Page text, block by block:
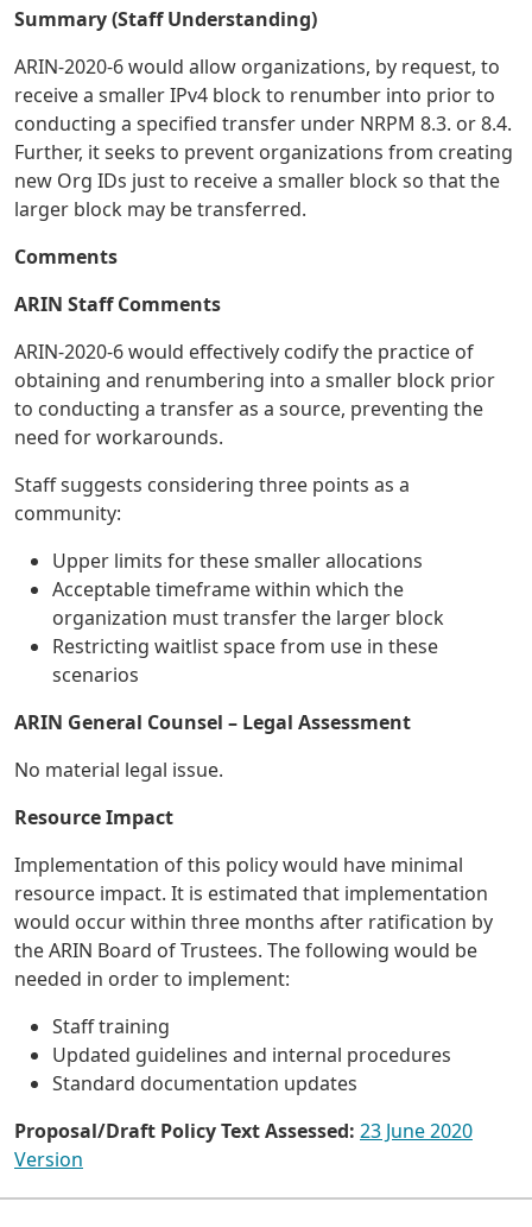
Summary (Staff Understanding)
ARIN-2020-6 would allow organizations, by request, to
receive a smaller IPv4 block to renumber into prior to
conducting a specified transfer under NRPM 8.3. or 8.4.
Further, it seeks to prevent organizations from creating
new Org IDs just to receive a smaller block so that the
larger block may be transferred.
Comments
ARIN Staff Comments
ARIN-2020-6 would effectively codify the practice of
obtaining and renumbering into a smaller block prior
to conducting a transfer as a source, preventing the
need for workarounds.
Staff suggests considering three points as a
community:
Upper limits for these smaller allocations
Acceptable timeframe within which the
organization must transfer the larger block
Restricting waitlist space from use in these
scenarios
ARIN General Counsel – Legal Assessment
No material legal issue.
Resource Impact
Implementation of this policy would have minimal
resource impact. It is estimated that implementation
would occur within three months after ratification by
the ARIN Board of Trustees. The following would be
needed in order to implement:
Staff training
Updated guidelines and internal procedures
Standard documentation updates
Proposal/Draft Policy Text Assessed: 23 June 2020
Version